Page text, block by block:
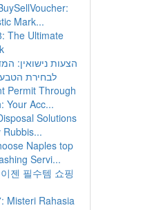
Mark...
The Ultimate
הצעות נישואין:
לבחירת
Permit Through
Your Acc...
Solutions
Rubbis...
Naples top
Servi...
젠 필수템 쇼핑
Misteri Rahasia